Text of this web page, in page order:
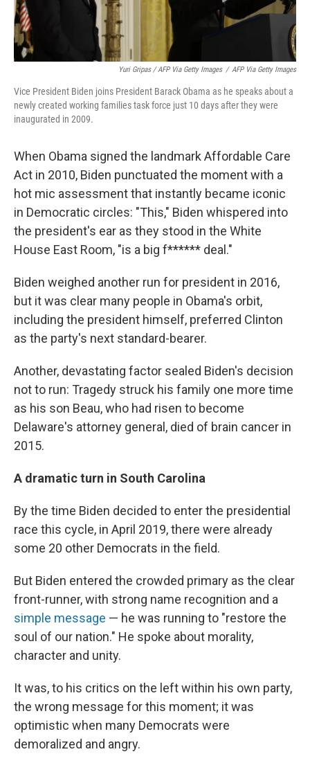
Yuri Gripas / AFP Via Getty Images / AFP Via Getty Images
Vice President Biden joins President Barack Obama as he speaks about a
newly created working families task force just 10 days after they were
inaugurated in 2009.
When Obama signed the landmark Affordable Care
Act in 2010, Biden punctuated the moment with a
hot mic assessment that instantly became iconic
in Democratic circles: "This," Biden whispered into
the president's ear as they stood in the White
House East Room, "is a big f****** deal."
Biden weighed another run for president in 2016,
but it was clear many people in Obama's orbit,
including the president himself, preferred Clinton
as the party's next standard-bearer.
Another, devastating factor sealed Biden's decision
not to run: Tragedy struck his family one more time
as his son Beau, who had risen to become
Delaware's attorney general, died of brain cancer in
2015.
A dramatic turn in South Carolina
By the time Biden decided to enter the presidential
race this cycle, in April 2019, there were already
some 20 other Democrats in the field.
But Biden entered the crowded primary as the clear
front-runner, with strong name recognition and a
simple message — he was running to "restore the
soul of our nation." He spoke about morality,
character and unity.
It was, to his critics on the left within his own party,
the wrong message for this moment; it was
optimistic when many Democrats were
demoralized and angry.